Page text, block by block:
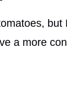
but
a more